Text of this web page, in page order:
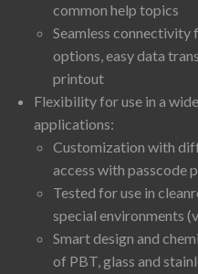
common help topics
Seamless connectivity
options, easy data
printout
Flexibility for use in a
applications:
Customization with
access with passcode
Tested for use in
special environments
Smart design and
of PBT, glass and